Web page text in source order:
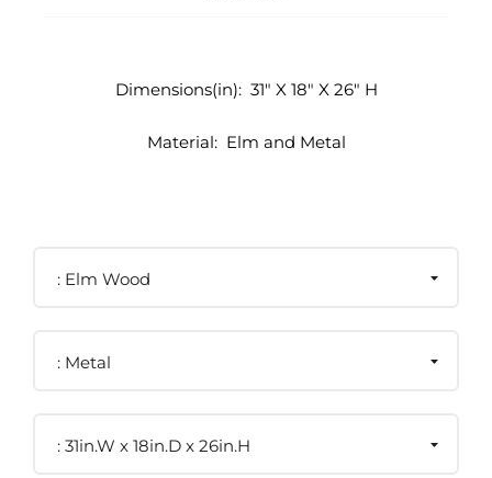
Dimensions(in): 31" X 18" X 26" H
Material: Elm and Metal
Elm Wood
Metal
31in.W x 18in.D x 26in.H